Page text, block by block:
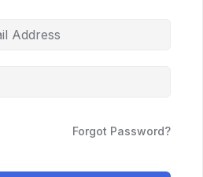
Forgot Password?